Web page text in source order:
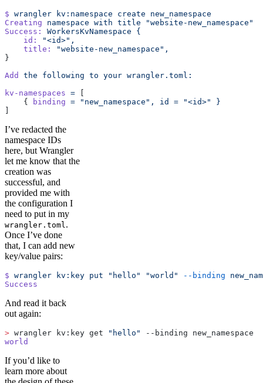
$ wrangler kv:namespace create new_namespace
Creating namespace with title "website-new_namespace"
Success:
WorkersKvNamespace {
    id:
"<id>",
    title:
"website-new_namespace",
}
Add
the following to your wrangler.toml:
kv-namespaces =
    {
binding = "new_namespace", id = "<id>"
}
I’ve redacted the
namespace IDs
here, but Wrangler
let me know that the
creation was
successful, and
provided me with
the configuration I
need to put in my
wrangler.toml .
Once I’ve done
that, I can add new
key/value pairs:
$ wrangler kv:key put "hello" "world" --binding
Success
And read it back
out again:
> wrangler kv:key get "hello"
--binding new_namespace
world
If you’d like to
learn more about